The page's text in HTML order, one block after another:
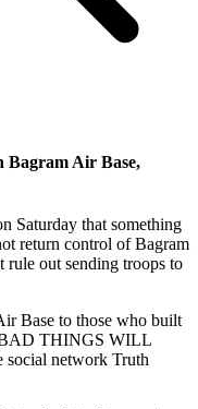
Bagram Air Base,
Saturday that something
return control of Bagram
rule out sending troops to
Base to those who built
BAD THINGS WILL
social network Truth